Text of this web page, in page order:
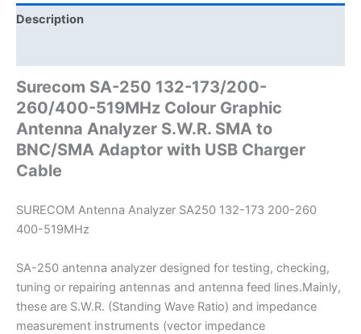
S.W.R.
Adaptor
with
USB
Charger
Cable
Description
Surecom SA-250 132-173/200-
260/400-519MHz Colour Graphic
Antenna Analyzer S.W.R. SMA to
BNC/SMA Adaptor with USB Charger
Cable
SURECOM Antenna Analyzer SA250 132-173 200-260
400-519MHz
SA-250 antenna analyzer designed for testing, checking,
tuning or repairing antennas and antenna feed lines.Mainly,
these are S.W.R. (Standing Wave Ratio) and impedance
measurement instruments (vector impedance